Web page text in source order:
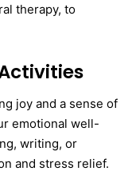
therapy, to
joy and a sense of
emotional well-
writing, or
and stress relief.